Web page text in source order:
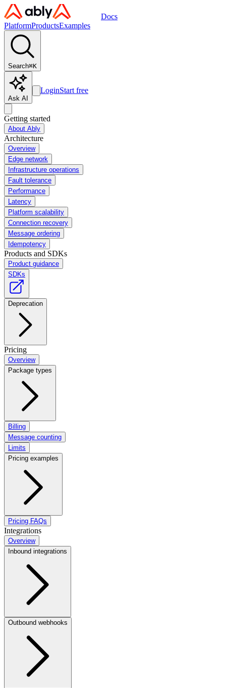
Docs
PlatformProductsExamples
Search⌘K
Ask AI
LoginStart free
Getting started
About Ably
Architecture
Overview
Edge network
Infrastructure operations
Fault tolerance
Performance
Latency
Platform scalability
Connection recovery
Message ordering
Idempotency
Products and SDKs
Product guidance
SDKs
Deprecation
Pricing
Overview
Package types
Billing
Message counting
Limits
Pricing examples
Pricing FAQs
Integrations
Overview
Inbound integrations
Outbound webhooks